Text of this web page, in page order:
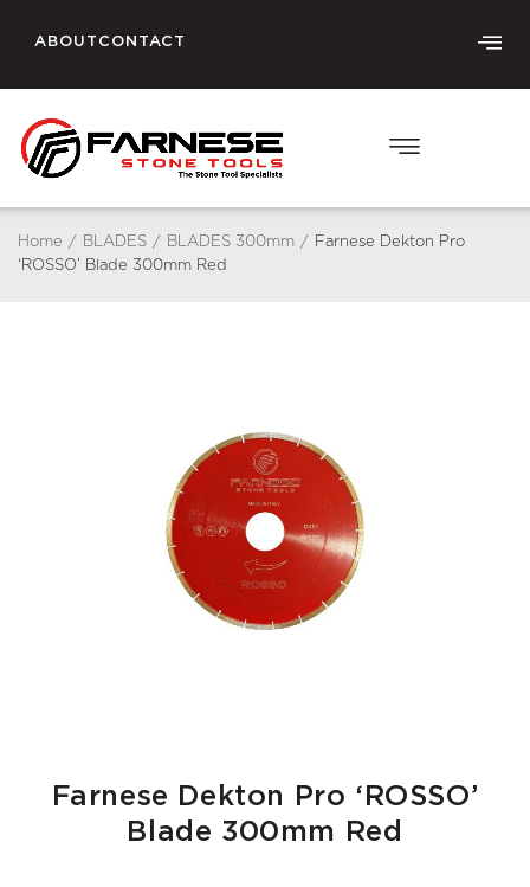
ABOUT CONTACT
Home / BLADES / BLADES 300mm /
Farnese Dekton Pro
‘ROSSO’ Blade 300mm Red
Farnese Dekton Pro ‘ROSSO’
Blade 300mm Red